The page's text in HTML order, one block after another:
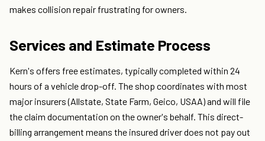
makes collision repair frustrating for owners.
Services and Estimate Process
Kern's offers free estimates, typically completed within 24
hours of a vehicle drop-off. The shop coordinates with most
major insurers (Allstate, State Farm, Geico, USAA) and will file
the claim documentation on the owner's behalf. This direct-
billing arrangement means the insured driver does not pay out